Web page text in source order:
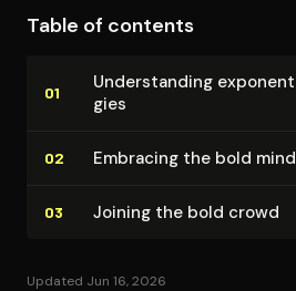
Table of contents
01
Un­der­stand­ing
gies
02 Embracing the bold
03 Joining the bold crowd
Updated Jun 16, 2026